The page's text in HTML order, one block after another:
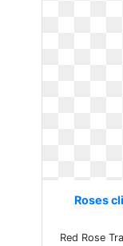
Roses
Red Rose